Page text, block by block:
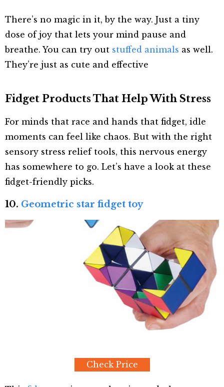
There’s no magic in it, by the way. Just a tiny
dose of joy that lets your mind pause and
breathe. You can try out stuffed animals as well.
They’re just as cute and effective
Fidget Products That Help With Stress
For minds that race and hands that fidget, idle
moments can feel like chaos. But with the right
sensory stress relief tools, this nervous energy
has somewhere to go. Let’s have a look at these
fidget-friendly picks.
10. Geometric star fidget toy
Check Price